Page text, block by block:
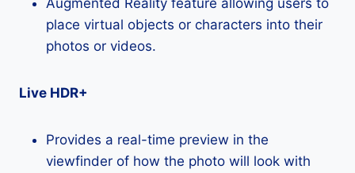
place virtual objects or characters into their
photos or videos.
Live HDR+
Provides a real-time preview in the
viewfinder of how the photo will look with